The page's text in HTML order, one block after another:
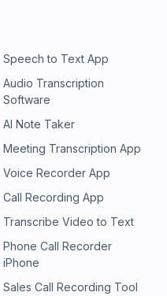
Speech to Text App
Audio Transcription
Software
AI Note Taker
Meeting Transcription App
Voice Recorder App
Call Recording App
Transcribe Video to Text
Phone Call Recorder
iPhone
Sales Call Recording Tool